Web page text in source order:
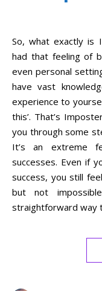
So, what exactly is Imposter Syndrome? Have you ever
had that feeling of
even personal
have vast
experience to
this’. That’s
you through some
It’s an extreme
successes. Even if
success, you still
but not
straightforward way